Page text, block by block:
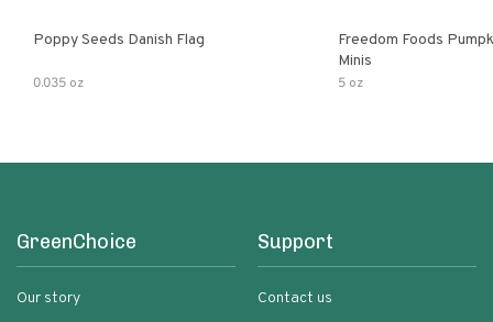
Poppy Seeds Danish Flag
0.035 oz
Freedom Foods
Minis
5 oz
GreenChoice
Our story
Support
Contact us